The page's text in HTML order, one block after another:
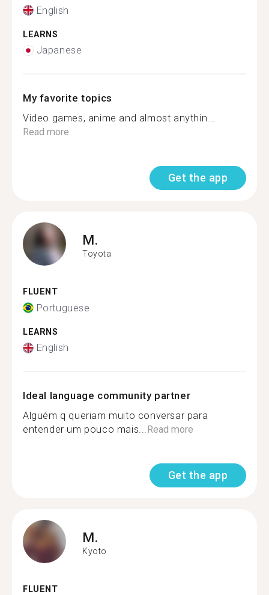
English
LEARNS
Japanese
My favorite topics
Video games, anime and almost anythin...
Read more
Get the app
M.
Toyota
FLUENT
Portuguese
LEARNS
English
Ideal language community partner
Alguém q queriam muito conversar para
entender um pouco mais...Read more
Get the app
M.
Kyoto
FLUENT